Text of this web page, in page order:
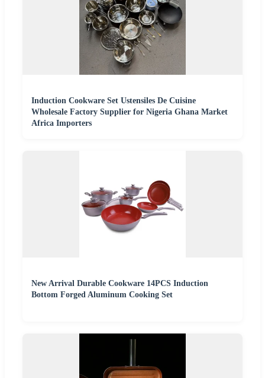
Induction Cookware Set Ustensiles De Cuisine
Wholesale Factory Supplier for Nigeria Ghana Market
Africa Importers
New Arrival Durable Cookware 14PCS Induction
Bottom Forged Aluminum Cooking Set